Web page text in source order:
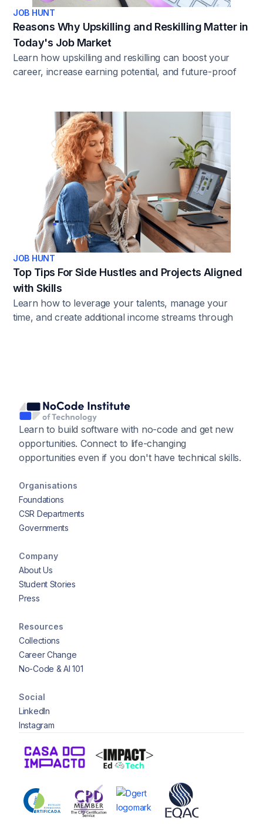
JOB HUNT
Reasons Why Upskilling and Reskilling Matter in
Today's Job Market
Learn how upskilling and reskilling can boost your
career, increase earning potential, and future-proof
JOB HUNT
Top Tips For Side Hustles and Projects Aligned
with Skills
Learn how to leverage your talents, manage your
time, and create additional income streams through
Learn to build software with no-code and get new
opportunities. Connect to life-changing
opportunities even if you don't have technical skills.
Organisations
Foundations
CSR Departments
Governments
Company
About Us
Student Stories
Press
Resources
Collections
Career Change
No-Code & AI 101
Social
LinkedIn
Instagram